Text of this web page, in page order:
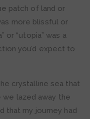
patch of land or
more blissful or
or “utopia” was a
you’d expect to
crystalline sea that
we lazed away the
that my journey had